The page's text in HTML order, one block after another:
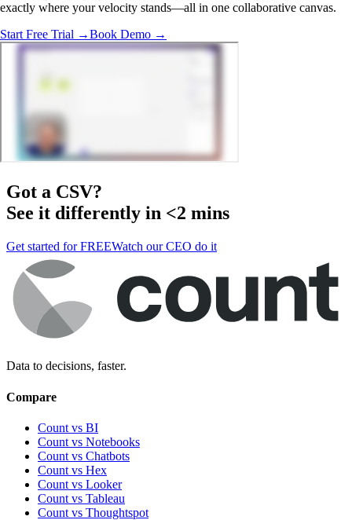
exactly where your velocity stands—all in one collaborative canvas.
Start Free Trial →Book Demo →
Got a CSV?
See it differently in <2 mins
Get started for FREEWatch our CEO do it
Data to decisions, faster.
Compare
Count vs BI
Count vs Notebooks
Count vs Chatbots
Count vs Hex
Count vs Looker
Count vs Tableau
Count vs Thoughtspot